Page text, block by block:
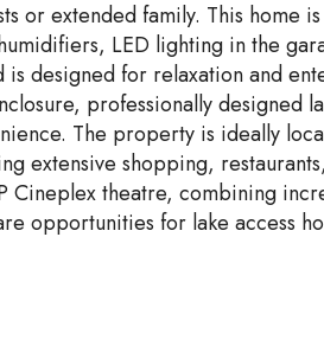
or extended family. This home
LED lighting in the
designed for relaxation and
professionally designed
The property is ideally
extensive shopping,
Cineplex theatre, combining
opportunities for lake access